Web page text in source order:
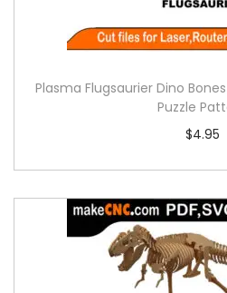
Plasma Flugsaurier Dino Bones
Puzzle
$4.95